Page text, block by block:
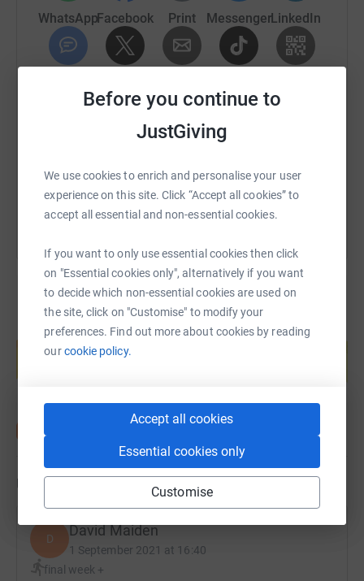
Before you continue to
JustGiving
We use cookies to enrich and personalise your user
experience on this site. Click “Accept all cookies” to
accept all essential and non-essential cookies.
If you want to only use essential cookies then click
on "Essential cookies only", alternatively if you want
to decide which non-essential cookies are used on
the site, click on "Customise" to modify your
preferences. Find out more about cookies by reading
ourcookie policy.
Accept all cookies
Essential cookies only
Customise
Donating through JustGiving is simple, fast and totally
secure. Your details are safe with JustGiving - they'll
never sell them on or send unwanted emails. Once you
donate, they'll send your money directly to the charity. So
cutting costs for the charity.
WhatsAppFacebook Print MessengerLinkedIn
https://www.justgiving.com/fundraising/
You can also help by sharing this link on:
Create your own fundraising page and
Updates
D David Maiden
1 September 2021 at 16:40
final week +